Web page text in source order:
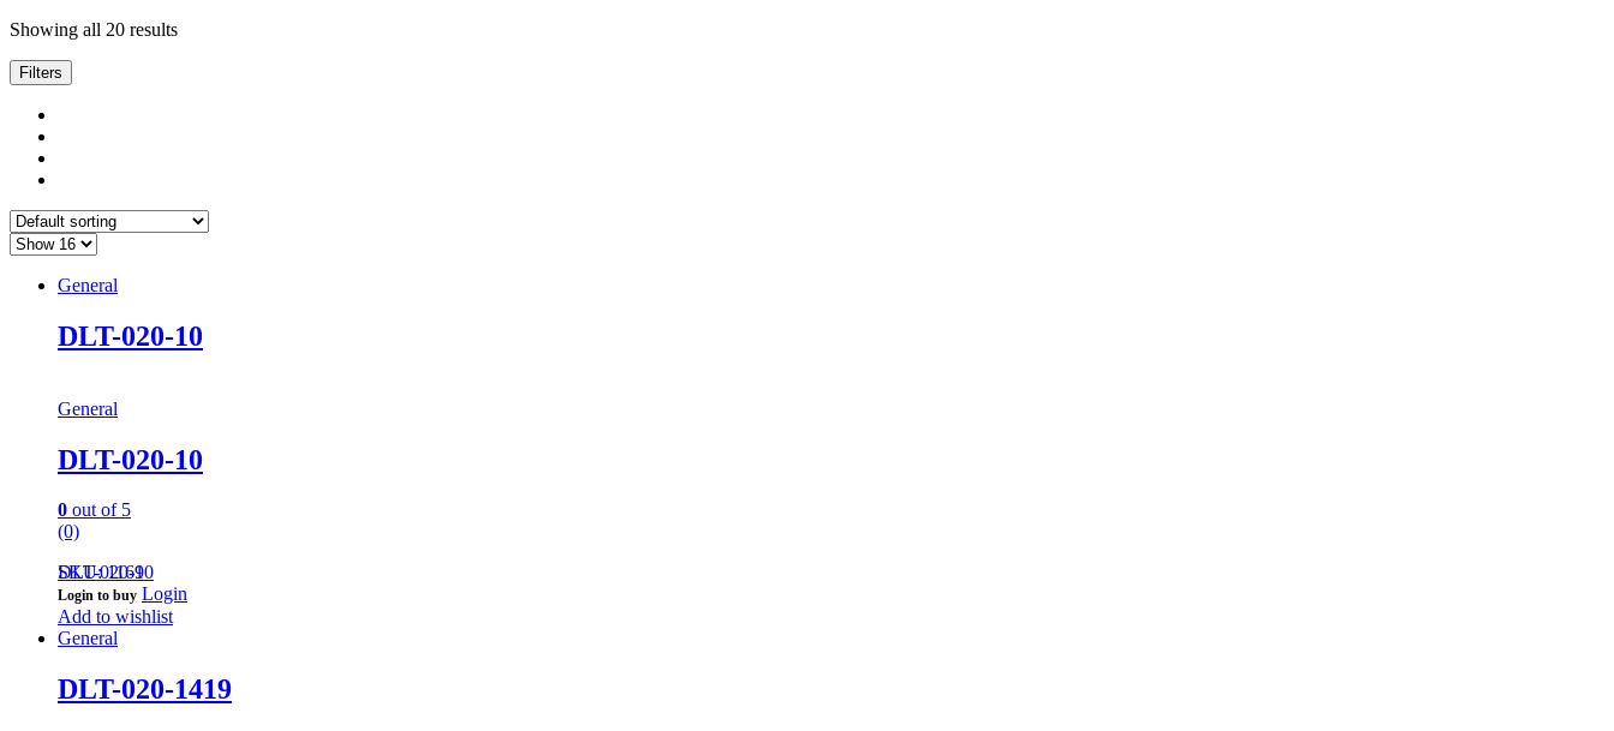
Showing all 20 results
Filters
General
DLT-020-10
General
DLT-020-10
0 out of 5
(0)
DLT-020-10
SKU: 1169
Login to buy Login
Add to wishlist
General
DLT-020-1419